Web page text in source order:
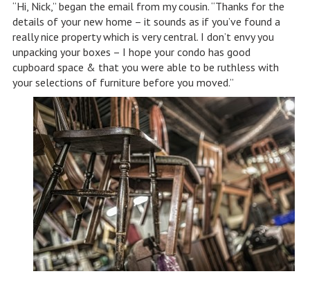
“Hi, Nick,” began the email from my cousin. “Thanks for the
details of your new home – it sounds as if you’ve found a
really nice property which is very central. I don’t envy you
unpacking your boxes – I hope your condo has good
cupboard space & that you were able to be ruthless with
your selections of furniture before you moved.”